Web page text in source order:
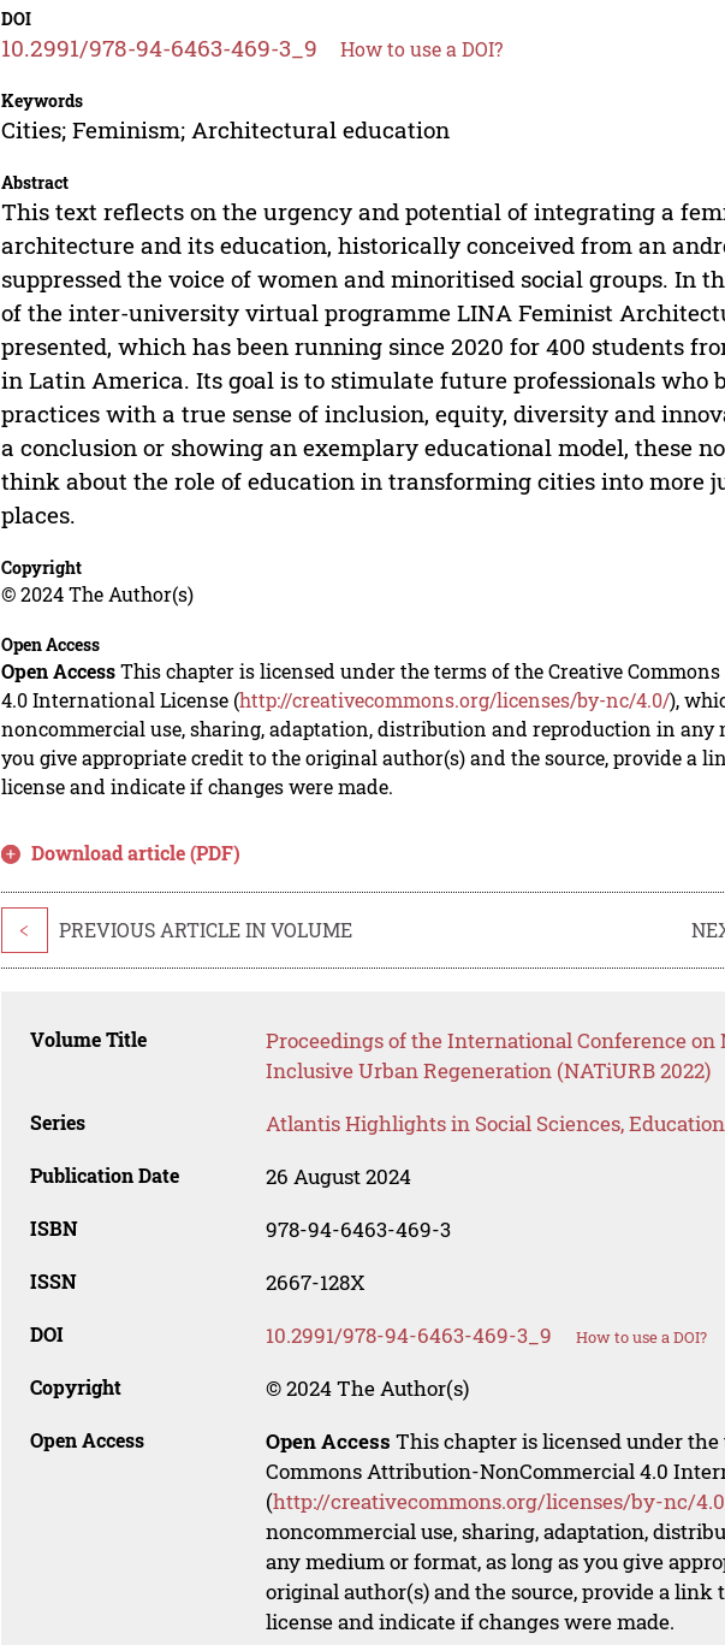
DOI
10.2991/978-94-6463-469-3_9 How to use a DOI?
Keywords
Cities; Feminism; Architectural education
Abstract
This text reflects on the urgency and potential of integrating a
architecture and its education, historically conceived from an
suppressed the voice of women and minoritised social groups. In
of the inter-university virtual programme LINA Feminist
presented, which has been running since 2020 for 400 students
in Latin America. Its goal is to stimulate future professionals who
practices with a true sense of inclusion, equity, diversity and
a conclusion or showing an exemplary educational model, these
think about the role of education in transforming cities into more
places.
Copyright
© 2024 The Author(s)
Open Access
Open AccessThis chapter is licensed under the terms of the Creative
4.0 International License (http://creativecommons.org/licenses/by-nc/4.0/),
noncommercial use, sharing, adaptation, distribution and reproduction in any
you give appropriate credit to the original author(s) and the source, provide a
license and indicate if changes were made.
Download article (PDF)
< PREVIOUS ARTICLE IN VOLUME
Volume Title
Proceedings of the International Conference
Inclusive Urban Regeneration (NATiURB 2022)
Series Atlantis Highlights in Social Sciences,
Publication Date 26 August 2024
ISBN 978-94-6463-469-3
ISSN 2667-128X
DOI 10.2991/978-94-6463-469-3_9 How to use a DOI?
Copyright © 2024 The Author(s)
Open Access Open Access This chapter is licensed under
Commons Attribution-NonCommercial 4.0
(http://creativecommons.org/licenses/by-nc/
noncommercial use, sharing, adaptation,
any medium or format, as long as you give
original author(s) and the source, provide a link
license and indicate if changes were made.